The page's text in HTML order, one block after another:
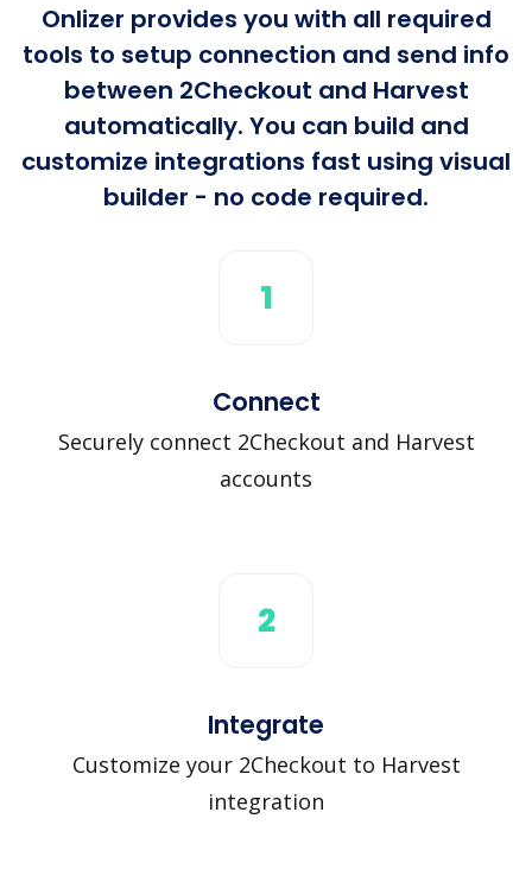
Onlizer provides you with all required
tools to setup connection and send info
between 2Checkout and Harvest
automatically. You can build and
customize integrations fast using visual
builder - no code required.
1
Connect
Securely connect 2Checkout and Harvest
accounts
2
Integrate
Customize your 2Checkout to Harvest
integration